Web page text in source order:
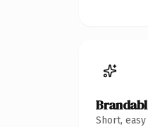
Short,